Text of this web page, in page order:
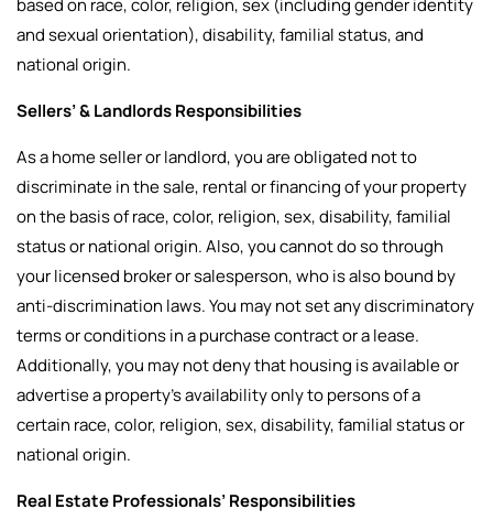
based on race, color, religion, sex (including gender identity
and sexual orientation), disability, familial status, and
national origin.
Sellers’ & Landlords Responsibilities
As a home seller or landlord, you are obligated not to
discriminate in the sale, rental or financing of your property
on the basis of race, color, religion, sex, disability, familial
status or national origin. Also, you cannot do so through
your licensed broker or salesperson, who is also bound by
anti-discrimination laws. You may not set any discriminatory
terms or conditions in a purchase contract or a lease.
Additionally, you may not deny that housing is available or
advertise a property’s availability only to persons of a
certain race, color, religion, sex, disability, familial status or
national origin.
Real Estate Professionals’ Responsibilities